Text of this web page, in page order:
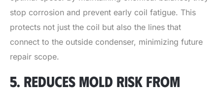
stop corrosion and prevent early coil fatigue. This
protects not just the coil but also the lines that
connect to the outside condenser, minimizing future
repair scope.
5. REDUCES MOLD RISK FROM